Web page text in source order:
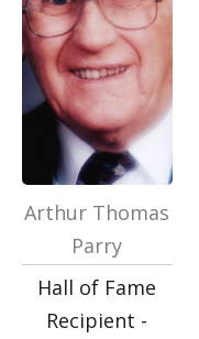
Arthur Thomas
Parry
Hall of Fame
Recipient -